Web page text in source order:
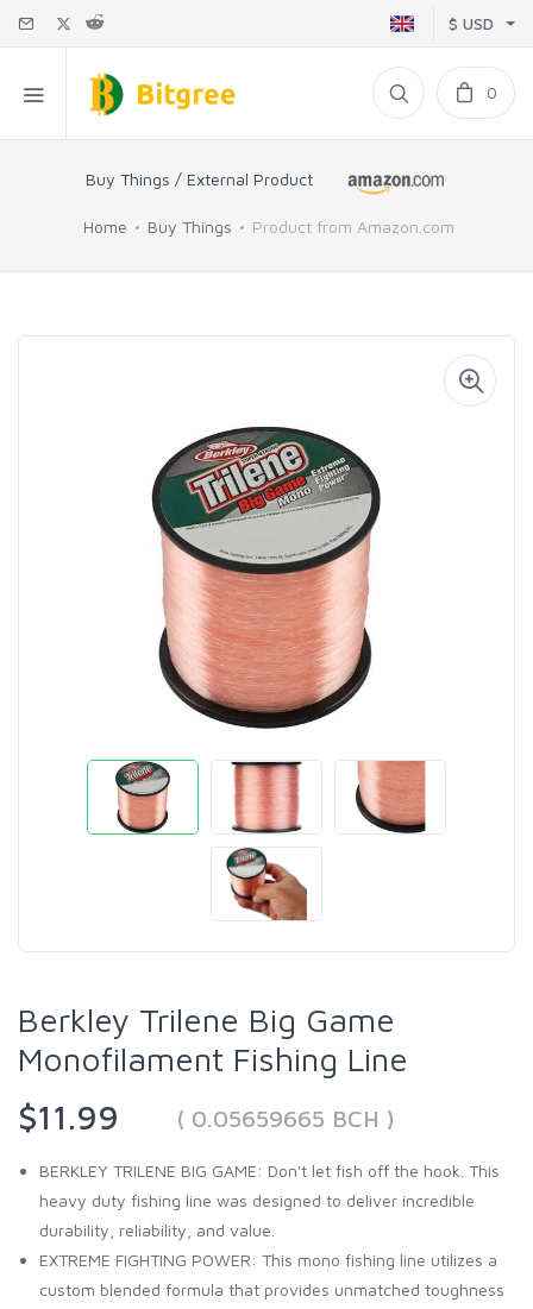
$ USD
0
Buy Things / External Product
Home Buy Things Product from Amazon.com
Berkley Trilene Big Game
Monofilament Fishing Line
$11.99
( 0.05659665 BCH )
BERKLEY TRILENE BIG GAME: Don't let fish off the hook. This
heavy duty fishing line was designed to deliver incredible
durability, reliability, and value.
EXTREME FIGHTING POWER: This mono fishing line utilizes a
custom blended formula that provides unmatched toughness